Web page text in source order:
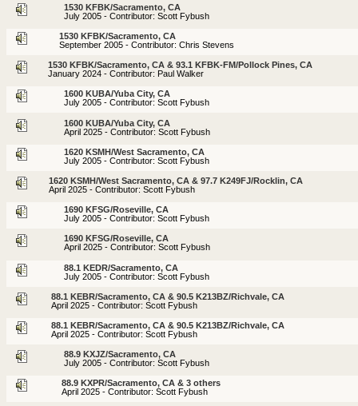
1530 KFBK/Sacramento, CA
July 2005 - Contributor: Scott Fybush
1530 KFBK/Sacramento, CA
September 2005 - Contributor: Chris Stevens
1530 KFBK/Sacramento, CA & 93.1 KFBK-FM/Pollock Pines, CA
January 2024 - Contributor: Paul Walker
1600 KUBA/Yuba City, CA
July 2005 - Contributor: Scott Fybush
1600 KUBA/Yuba City, CA
April 2025 - Contributor: Scott Fybush
1620 KSMH/West Sacramento, CA
July 2005 - Contributor: Scott Fybush
1620 KSMH/West Sacramento, CA & 97.7 K249FJ/Rocklin, CA
April 2025 - Contributor: Scott Fybush
1690 KFSG/Roseville, CA
July 2005 - Contributor: Scott Fybush
1690 KFSG/Roseville, CA
April 2025 - Contributor: Scott Fybush
88.1 KEDR/Sacramento, CA
July 2005 - Contributor: Scott Fybush
88.1 KEBR/Sacramento, CA & 90.5 K213BZ/Richvale, CA
April 2025 - Contributor: Scott Fybush
88.1 KEBR/Sacramento, CA & 90.5 K213BZ/Richvale, CA
April 2025 - Contributor: Scott Fybush
88.9 KXJZ/Sacramento, CA
July 2005 - Contributor: Scott Fybush
88.9 KXPR/Sacramento, CA & 3 others
April 2025 - Contributor: Scott Fybush